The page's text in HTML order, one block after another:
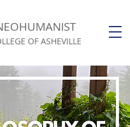
OF ASHEVILLE